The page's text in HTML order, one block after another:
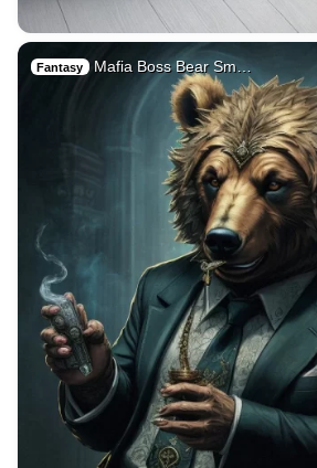
Fantasy Mafia Boss Bear Sm…